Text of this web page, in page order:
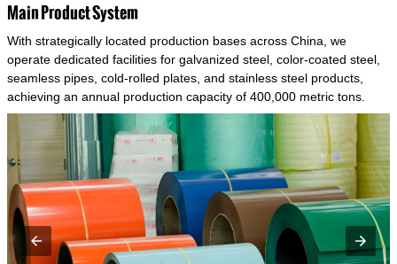
Main Product System
With strategically located production bases across China, we
operate dedicated facilities for galvanized steel, color-coated steel,
seamless pipes, cold-rolled plates, and stainless steel products,
achieving an annual production capacity of 400,000 metric tons.